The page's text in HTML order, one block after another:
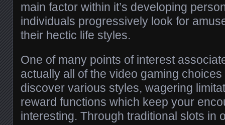
main factor within it’s developing
individuals progressively look for
their hectic life styles.
One of many points of interest
actually all of the video gaming
discover various styles, wagering
reward functions which keep your
interesting. Through traditional slots in